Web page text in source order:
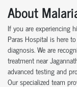
About
If you are experiencing
Paras Hospital is here
diagnosis. We are
treatment near
advanced testing and
Our specialized team